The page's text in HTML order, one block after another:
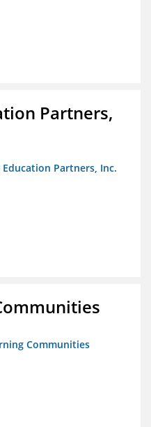
Partners,
Partners, Inc.
Communities